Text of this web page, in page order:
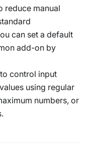
reduce manual
can set a default
add-on by
control input
using regular
numbers, or